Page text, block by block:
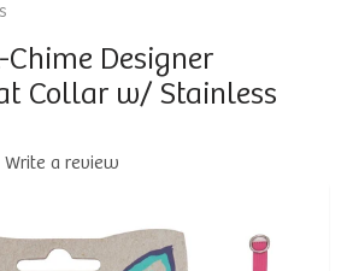
Designer
Collar w/ Stainless
Write a review